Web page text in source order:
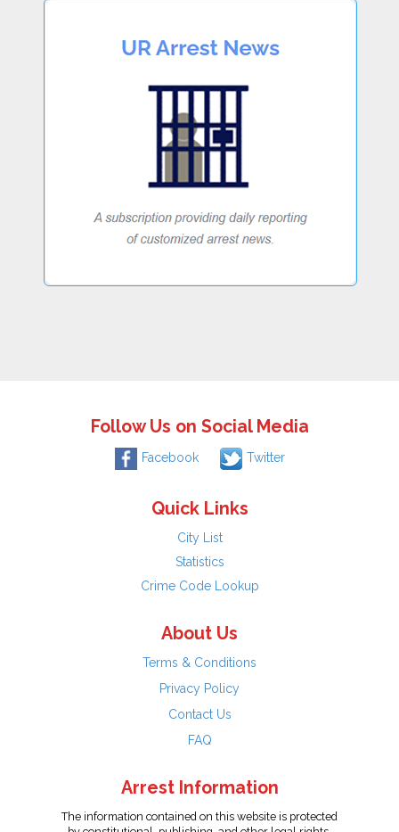
Follow Us on Social Media
Facebook Twitter
Quick Links
City List
Statistics
Crime Code Lookup
About Us
Terms & Conditions
Privacy Policy
Contact Us
FAQ
Arrest Information
The information contained on this website is protected